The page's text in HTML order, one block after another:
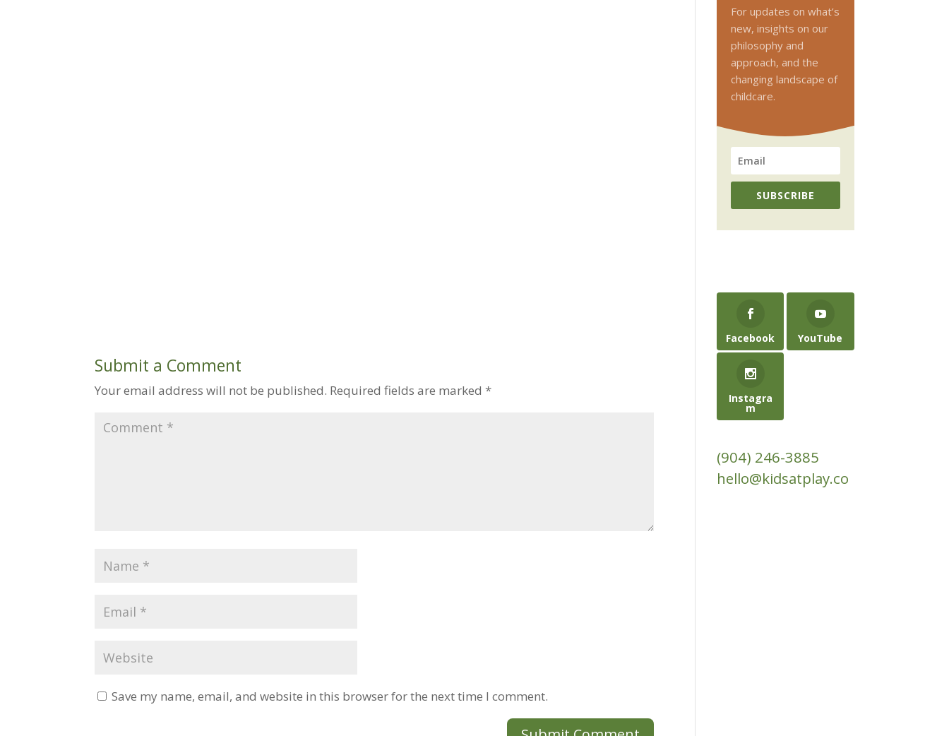
Submit a Comment
Your email address will not be published. Required fields are marked *
Save my name, email, and website in this browser for the next time I comment.
For updates on what’s
new, insights on our
philosophy and
approach, and the
changing landscape of
childcare.
SUBSCRIBE
Facebook YouTube
Instagra
m
(904) 246-3885‬
hello@kidsatplay.co